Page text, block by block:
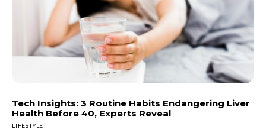
Tech Insights: 3 Routine Habits Endangering Liver
Health Before 40, Experts Reveal
LIFESTYLE